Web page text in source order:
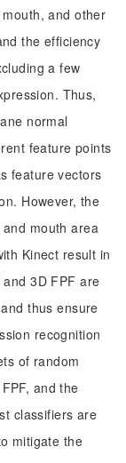
and other
the efficiency
a few
Thus,
normal
feature points
feature vectors
However, the
mouth area
Kinect result in
3D FPF are
thus ensure
recognition
of random
and the
classifiers are
mitigate the